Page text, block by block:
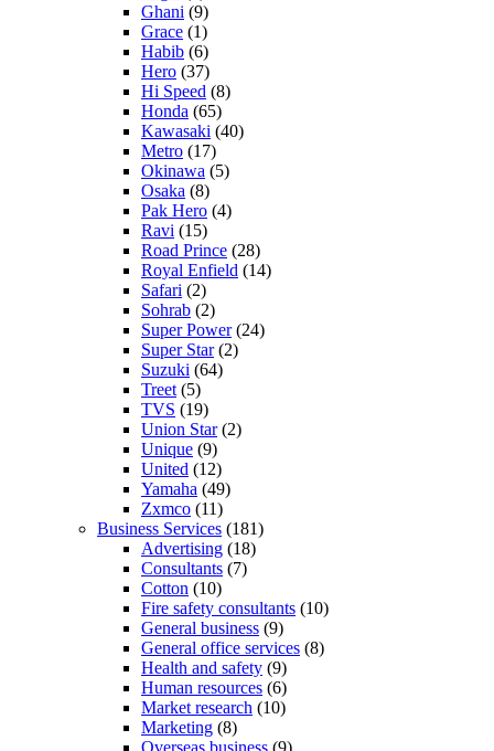
Ghani (9)
Grace (1)
Habib (6)
Hero (37)
Hi Speed (8)
Honda (65)
Kawasaki (40)
Metro (17)
Okinawa (5)
Osaka (8)
Pak Hero (4)
Ravi (15)
Road Prince (28)
Royal Enfield (14)
Safari (2)
Sohrab (2)
Super Power(24)
Super Star(2)
Suzuki (64)
Treet (5)
TVS (19)
Union Star(2)
Unique (9)
United (12)
Yamaha (49)
Zxmco (11)
Business Services (181)
Advertising (18)
Consultants (7)
Cotton (10)
Fire safety consultants (10)
General business (9)
General office services (8)
Health and safety (9)
Human resources (6)
Market research (10)
Marketing (8)
Overseas business (9)